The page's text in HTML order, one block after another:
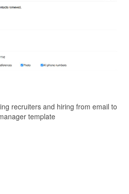
recruiters and hiring from email to
template